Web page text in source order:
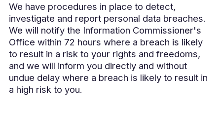
We have procedures in place to detect,
investigate and report personal data breaches.
We will notify the Information Commissioner's
Office within 72 hours where a breach is likely
to result in a risk to your rights and freedoms,
and we will inform you directly and without
undue delay where a breach is likely to result in
a high risk to you.